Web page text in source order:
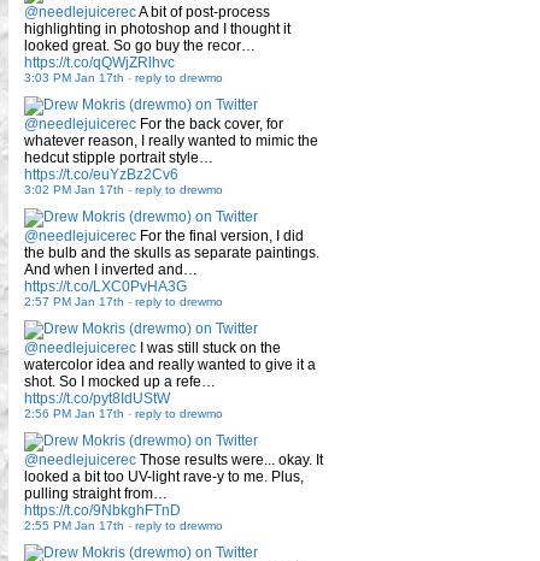
@needlejuicerecA bit of post-process
highlighting in photoshop and I thought it
looked great. So go buy the recor…
https://t.co/qQWjZRlhvc
3:03 PM Jan 17th - reply to drewmo
@needlejuicerec For the back cover, for
whatever reason, I really wanted to mimic the
hedcut stipple portrait style…
https://t.co/euYzBz2Cv6
3:02 PM Jan 17th - reply to drewmo
@needlejuicerec For the final version, I did
the bulb and the skulls as separate paintings.
And when I inverted and…
https://t.co/LXC0PvHA3G
2:57 PM Jan 17th - reply to drewmo
@needlejuicerec I was still stuck on the
watercolor idea and really wanted to give it a
shot. So I mocked up a refe…
https://t.co/pyt8IdUStW
2:56 PM Jan 17th - reply to drewmo
@needlejuicerec Those results were... okay. It
looked a bit too UV-light rave-y to me. Plus,
pulling straight from…
https://t.co/9NbkghFTnD
2:55 PM Jan 17th - reply to drewmo